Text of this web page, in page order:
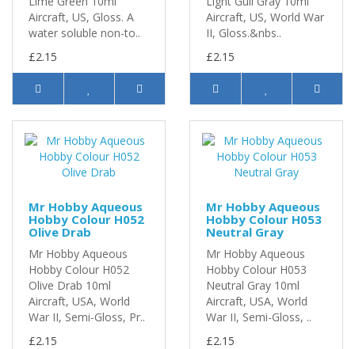
Aircraft, US, Gloss. A
water soluble non-to..
£2.15
Aircraft, US, World War
II, Gloss.&nbs..
£2.15
Mr Hobby Aqueous
Hobby Colour H052
Olive Drab
Mr Hobby Aqueous
Hobby Colour H052
Olive Drab 10ml
Aircraft, USA, World
War II, Semi-Gloss, Pr..
£2.15
Mr Hobby Aqueous
Hobby Colour H053
Neutral Gray
Mr Hobby Aqueous
Hobby Colour H053
Neutral Gray 10ml
Aircraft, USA, World
War II, Semi-Gloss, ..
£2.15